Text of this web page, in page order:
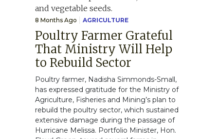
8 Months Ago AGRICULTURE
Poultry Farmer Grateful
That Ministry Will Help
to Rebuild Sector
Poultry farmer, Nadisha Simmonds-Small,
has expressed gratitude for the Ministry of
Agriculture, Fisheries and Mining’s plan to
rebuild the poultry sector, which sustained
extensive damage during the passage of
Hurricane Melissa. Portfolio Minister, Hon.